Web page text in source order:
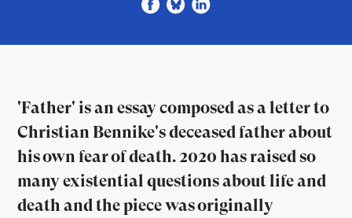
'Father' is an essay composed as a letter to
Christian Bennike's deceased father about
his own fear of death. 2020 has raised so
many existential questions about life and
death and the piece was originally